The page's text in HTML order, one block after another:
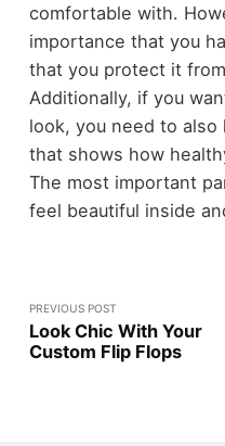
comfortable with.
importance that you
that you protect it
Additionally, if you
look, you need to also
that shows how
The most important
feel beautiful inside
PREVIOUS POST
Look Chic With Your
Custom Flip Flops